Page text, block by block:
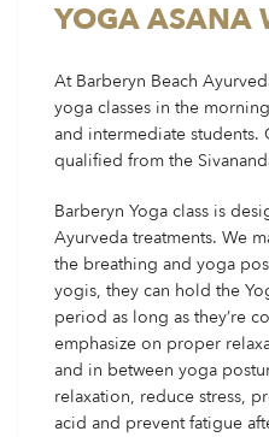
YOGA ASANA
At Barberyn Beach
yoga classes in the
and intermediate students.
qualified from the
Barberyn Yoga class is
Ayurveda treatments. We
the breathing and yoga
yogis, they can hold the
period as long as they’re
emphasize on proper
and in between yoga
relaxation, reduce stress,
acid and prevent fatigue